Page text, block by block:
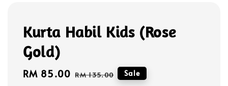
Kurta Habil Kids (Rose
Gold)
Sale
RM 85.00 Regular
RM 135.00 Sale